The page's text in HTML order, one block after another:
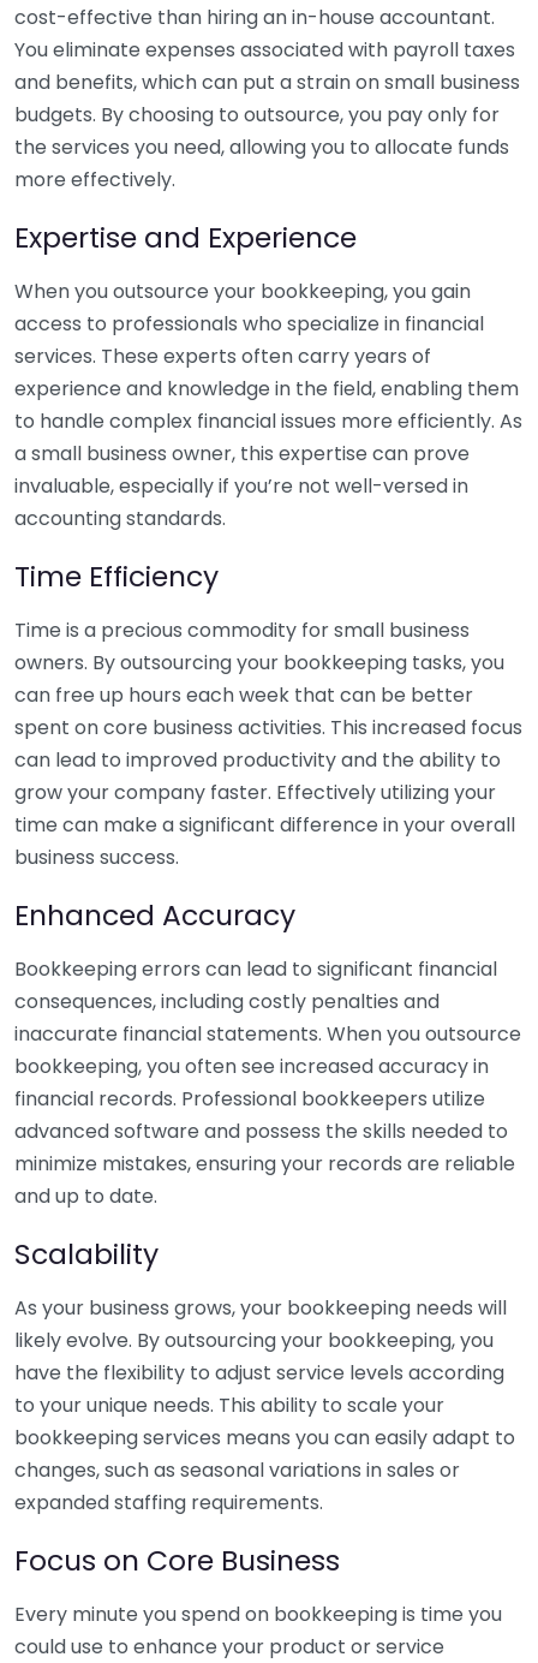
cost-effective than hiring an in-house accountant.
You eliminate expenses associated with payroll taxes
and benefits, which can put a strain on small business
budgets. By choosing to outsource, you pay only for
the services you need, allowing you to allocate funds
more effectively.
Expertise and Experience
When you outsource your bookkeeping, you gain
access to professionals who specialize in financial
services. These experts often carry years of
experience and knowledge in the field, enabling them
to handle complex financial issues more efficiently. As
a small business owner, this expertise can prove
invaluable, especially if you’re not well-versed in
accounting standards.
Time Efficiency
Time is a precious commodity for small business
owners. By outsourcing your bookkeeping tasks, you
can free up hours each week that can be better
spent on core business activities. This increased focus
can lead to improved productivity and the ability to
grow your company faster. Effectively utilizing your
time can make a significant difference in your overall
business success.
Enhanced Accuracy
Bookkeeping errors can lead to significant financial
consequences, including costly penalties and
inaccurate financial statements. When you outsource
bookkeeping, you often see increased accuracy in
financial records. Professional bookkeepers utilize
advanced software and possess the skills needed to
minimize mistakes, ensuring your records are reliable
and up to date.
Scalability
As your business grows, your bookkeeping needs will
likely evolve. By outsourcing your bookkeeping, you
have the flexibility to adjust service levels according
to your unique needs. This ability to scale your
bookkeeping services means you can easily adapt to
changes, such as seasonal variations in sales or
expanded staffing requirements.
Focus on Core Business
Every minute you spend on bookkeeping is time you
could use to enhance your product or service